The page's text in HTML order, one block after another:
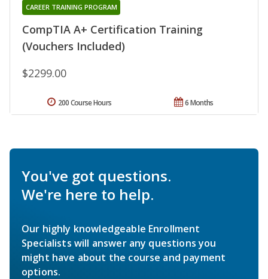
CompTIA A+ Certification Training
(Vouchers Included)
CAREER TRAINING PROGRAM
$2299.00
6 Months
200 Course Hours
You've got questions.
We're here to help.
Our highly knowledgeable Enrollment
Specialists will answer any questions you
might have about the course and payment
options.